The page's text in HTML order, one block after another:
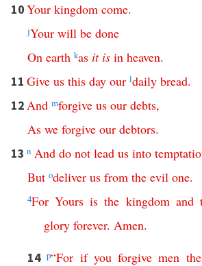
10Your kingdom come.
jYour will be done
On earth kas it is in heaven.
11 Give us this day our ldaily bread.
12And mforgive us our debts,
As we forgive our debtors.
13 n And do not lead us into
But odeliver us from the evil one.
4For Yours is the kingdom and
glory forever. Amen.
14p“For if you forgive men